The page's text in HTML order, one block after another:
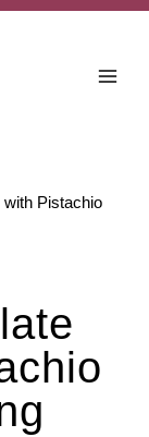
with Pistachio